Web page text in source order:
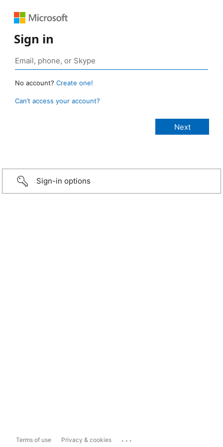
Sign in
No account? Create one!
Can’t access your account?
Sign-in options
Terms of use Privacy & cookies ...